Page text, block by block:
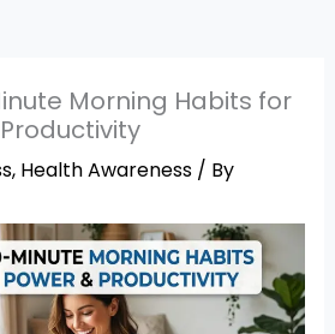
Morning Habits for
, Health Awareness/ By